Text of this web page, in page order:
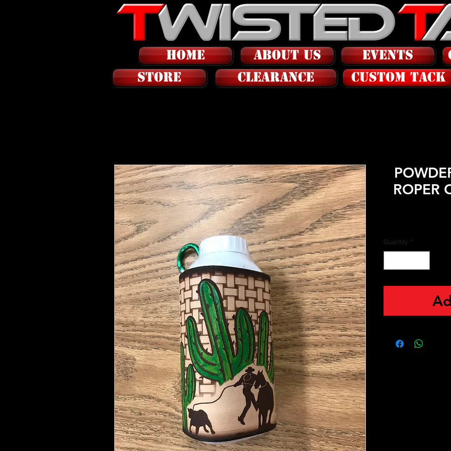
HOME
ABOUT US
STORE
CLEARANCE
EVENTS
CUSTOM tack
ROPER
Quantity *